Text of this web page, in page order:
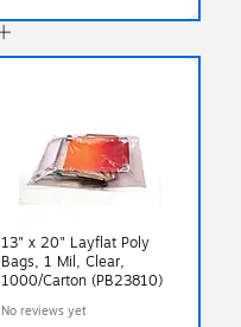
13" x 20" Layflat Poly
Bags, 1 Mil, Clear,
1000/Carton (PB23810)
No reviews yet